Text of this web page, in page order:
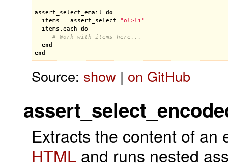
assert_select_email
do
items = assert_select
"ol>li"
items . each
do
# Work with items here...
end
end
Source: show| on GitHub
Extracts the content of an
HTML and runs nested